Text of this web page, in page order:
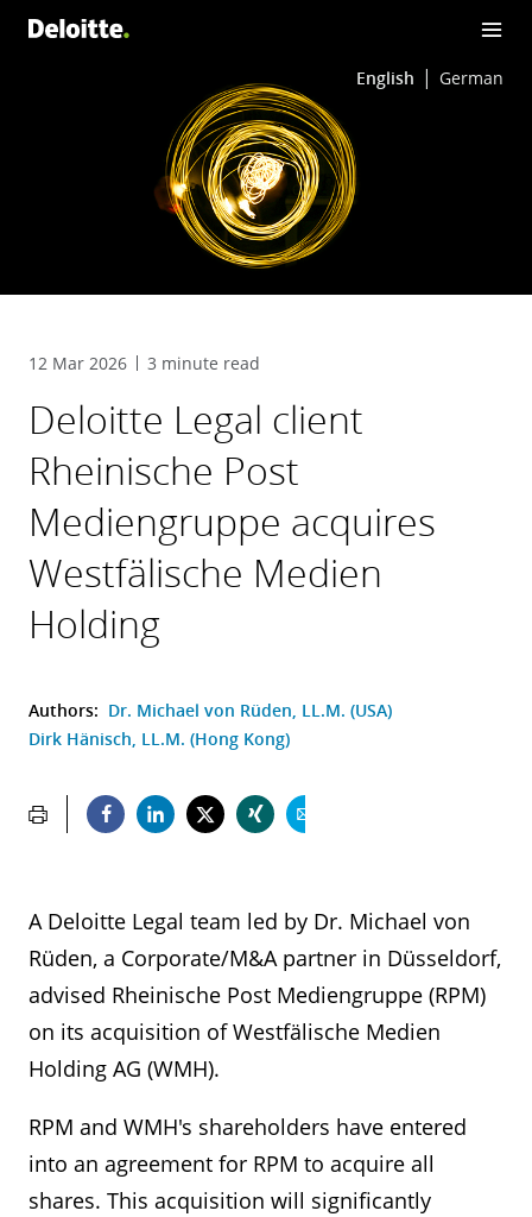
English German
12 Mar 2026 3 minute read
Deloitte Legal client
Rheinische Post
Mediengruppe acquires
Westfälische Medien
Holding
Authors: Dr. Michael von Rüden, LL.M. (USA)
Dirk Hänisch, LL.M. (Hong Kong)
A Deloitte Legal team led by Dr. Michael von
Rüden, a Corporate/M&A partner in Düsseldorf,
advised Rheinische Post Mediengruppe (RPM)
on its acquisition of Westfälische Medien
Holding AG (WMH).
RPM and WMH's shareholders have entered
into an agreement for RPM to acquire all
shares. This acquisition will significantly